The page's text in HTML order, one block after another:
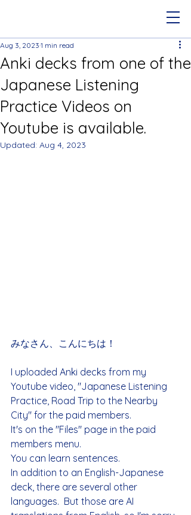
Anki decks from one of the
Japanese Listening
Practice Videos on
Youtube is available.
Aug 3, 2023 1 min read
Updated: Aug 4, 2023
みなさん、こんにちは！
I uploaded Anki decks from my
Youtube video, "Japanese Listening
Practice, Road Trip to the Nearby
City" for the paid members.
It's on the "Files" page in the paid
members menu.
You can learn sentences.
In addition to an English-Japanese
deck, there are several other
languages.  But those are AI